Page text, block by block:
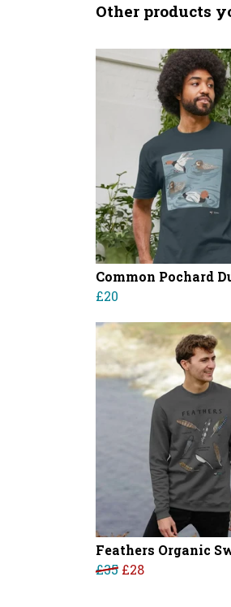
Other products
Common Pochard
£20
Feathers Organic
£35 £28